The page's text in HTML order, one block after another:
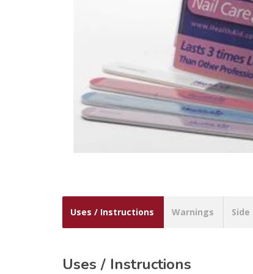
Uses / Instructions Warnings
Uses / Instructions